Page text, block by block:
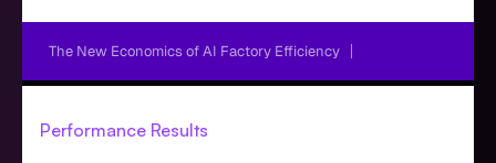
The New Economics of AI Factory Efficiency
Performance Results